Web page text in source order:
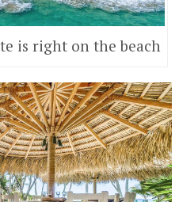
is right on the beach